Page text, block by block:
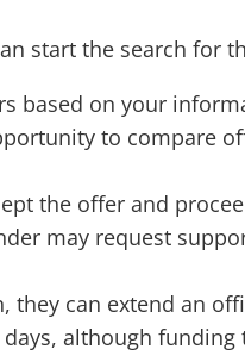
start the search for
based on your
to compare
the offer and
may request
they can extend an
although